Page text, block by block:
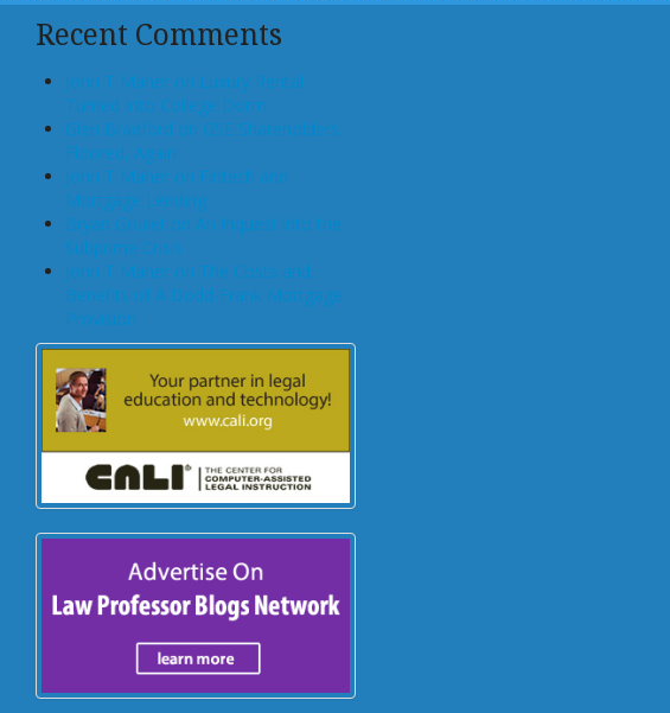
Recent Comments
John T Maher on Luxury Rental
Turned Into College Dorm
Glen Bradford on GSE Shareholders
Floored, Again
John T Maher on Fintech and
Mortgage Lending
Bryan Goulet on An Inquest into the
Subprime Crisis
John T Maher on The Costs and
Benefits of A Dodd-Frank Mortgage
Provision